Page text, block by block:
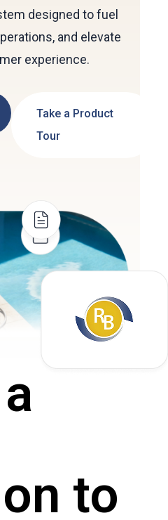
designed to fuel
and elevate
experience.
Take a Product
Tour
to